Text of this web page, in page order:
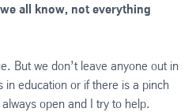
all know, not everything
But we don’t leave anyone out in
education or if there is a pinch
open and I try to help.